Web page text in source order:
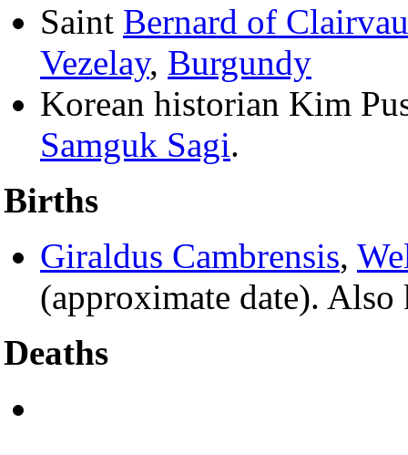
Saint Bernard of
Vezelay, Burgundy
Korean historian Kim
Samguk Sagi.
Births
Giraldus Cambrensis,
(approximate date).
Deaths